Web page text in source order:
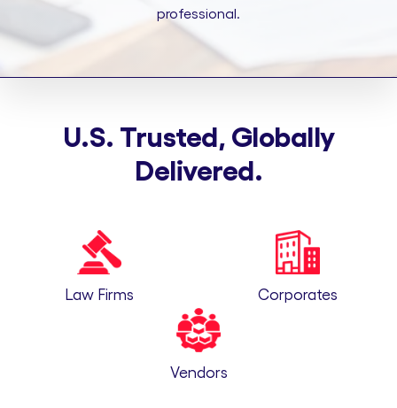
professional.
U.S. Trusted, Globally
Delivered.
Law Firms Corporates
Vendors